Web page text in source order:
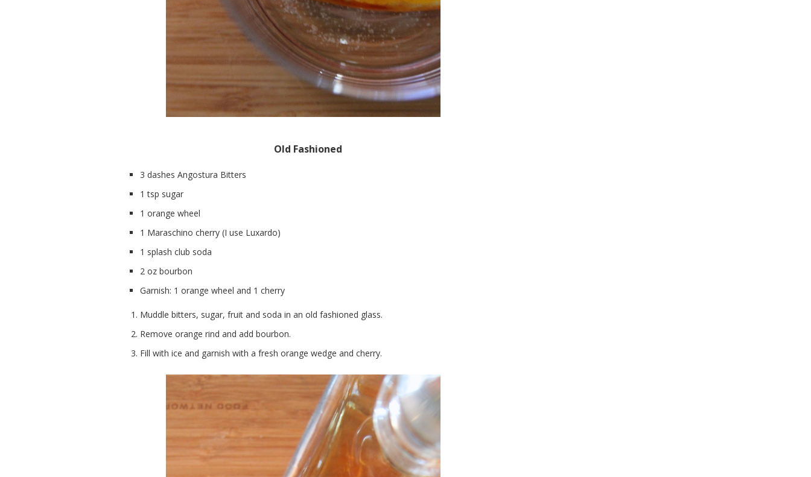
Old Fashioned
3 dashes Angostura Bitters
1 tsp sugar
1 orange wheel
1 Maraschino cherry (I use Luxardo)
1 splash club soda
2 oz bourbon
Garnish: 1 orange wheel and 1 cherry
Muddle bitters, sugar, fruit and soda in an old fashioned glass.
Remove orange rind and add bourbon.
Fill with ice and garnish with a fresh orange wedge and cherry.